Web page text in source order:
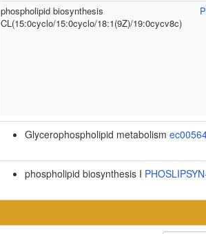
phospholipid biosynthesis
CL(15:0cyclo/15:0cyclo/18:1(9Z)/19:0cycv8c)
Glycerophospholipid metabolism
phospholipid biosynthesis I